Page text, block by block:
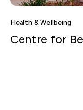
Health & Wellbeing
Centre for